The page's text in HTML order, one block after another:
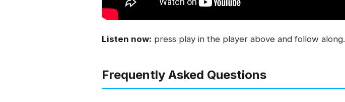
Listen now: press play in the player above and follow along.
Frequently Asked Questions